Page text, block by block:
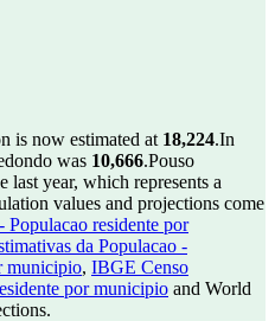
is now estimated at 18,224.In
was 10,666.Pouso
year, which represents a
values and projections come
residente por
da Populacao -
municipio, IBGE Censo
por municipio and World